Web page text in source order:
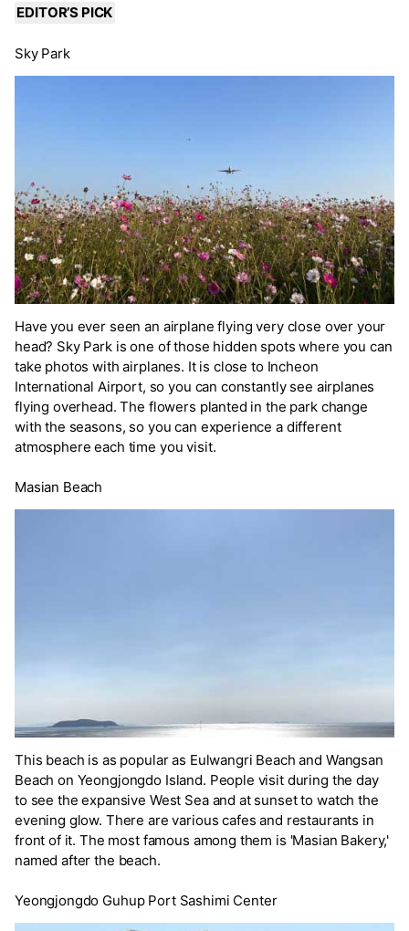
EDITOR’S PICK
Sky Park
Have you ever seen an airplane flying very close over your
head? Sky Park is one of those hidden spots where you can
take photos with airplanes. It is close to Incheon
International Airport, so you can constantly see airplanes
flying overhead. The flowers planted in the park change
with the seasons, so you can experience a different
atmosphere each time you visit.
Masian Beach
This beach is as popular as Eulwangri Beach and Wangsan
Beach on Yeongjongdo Island. People visit during the day
to see the expansive West Sea and at sunset to watch the
evening glow. There are various cafes and restaurants in
front of it. The most famous among them is 'Masian Bakery,'
named after the beach.
Yeongjongdo Guhup Port Sashimi Center